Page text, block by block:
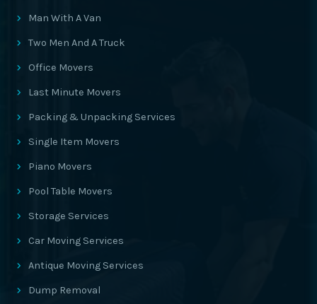
Man With A Van
Two Men And A Truck
Office Movers
Last Minute Movers
Packing & Unpacking Services
Single Item Movers
Piano Movers
Pool Table Movers
Storage Services
Car Moving Services
Antique Moving Services
Dump Removal